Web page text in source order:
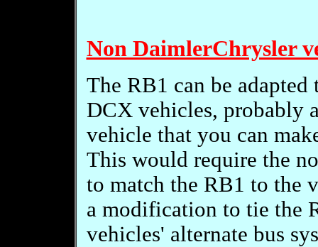
Non DaimlerChrysler
The RB1 can be
DCX vehicles, probably
vehicle that you can
This would require the
to match the RB1 to the
a modification to tie the
vehicles' alternate bus